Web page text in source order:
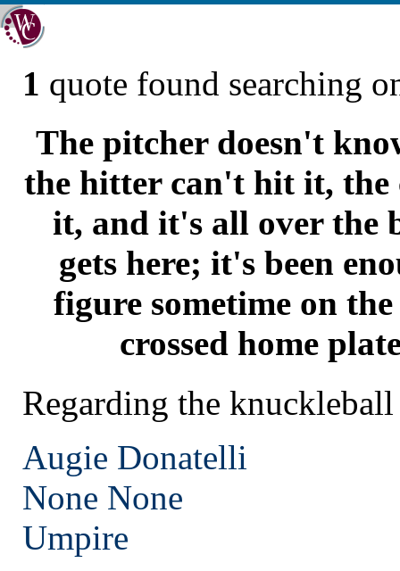
1 quote found searching
The pitcher doesn't
the hitter can't hit it, the
it, and it's all over the
gets here; it's been
figure sometime on
crossed home
Regarding the knuckleball
Augie Donatelli
None None
Umpire